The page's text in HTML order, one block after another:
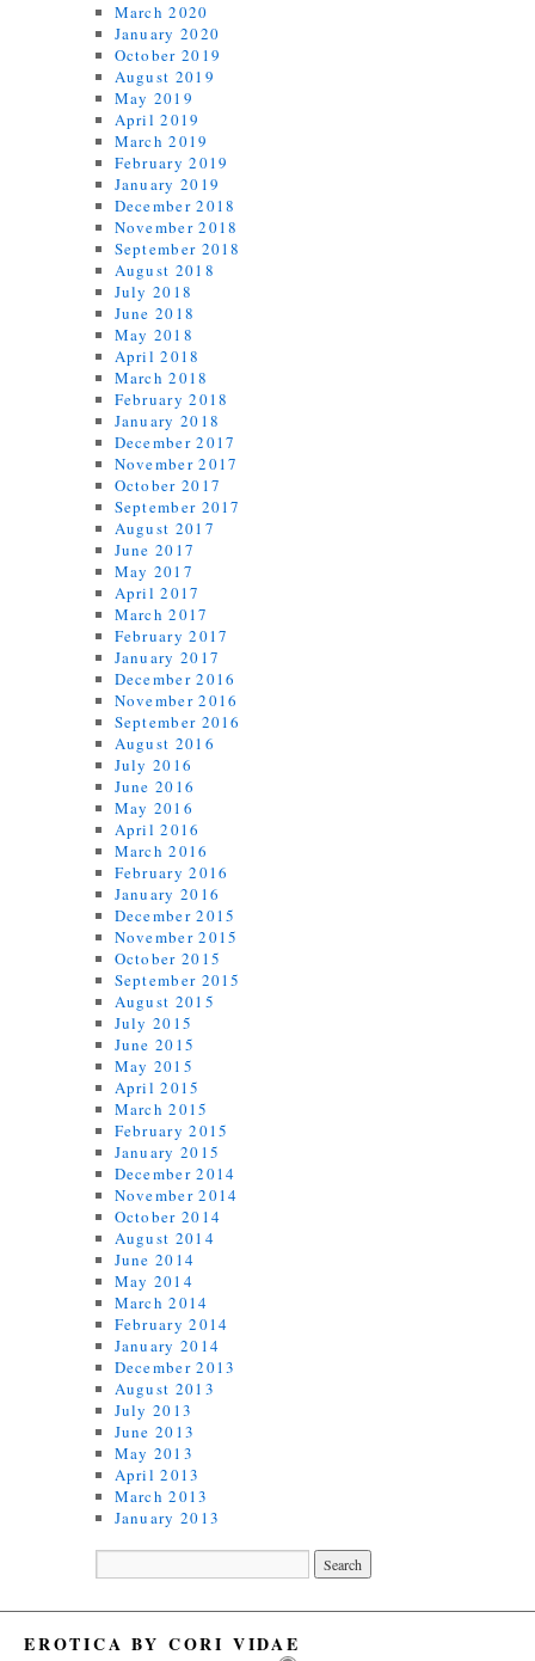
March 2020
January 2020
October 2019
August 2019
May 2019
April 2019
March 2019
February 2019
January 2019
December 2018
November 2018
September 2018
August 2018
July 2018
June 2018
May 2018
April 2018
March 2018
February 2018
January 2018
December 2017
November 2017
October 2017
September 2017
August 2017
June 2017
May 2017
April 2017
March 2017
February 2017
January 2017
December 2016
November 2016
September 2016
August 2016
July 2016
June 2016
May 2016
April 2016
March 2016
February 2016
January 2016
December 2015
November 2015
October 2015
September 2015
August 2015
July 2015
June 2015
May 2015
April 2015
March 2015
February 2015
January 2015
December 2014
November 2014
October 2014
August 2014
June 2014
May 2014
March 2014
February 2014
January 2014
December 2013
August 2013
July 2013
June 2013
May 2013
April 2013
March 2013
January 2013
EROTICA BY CORI VIDAE